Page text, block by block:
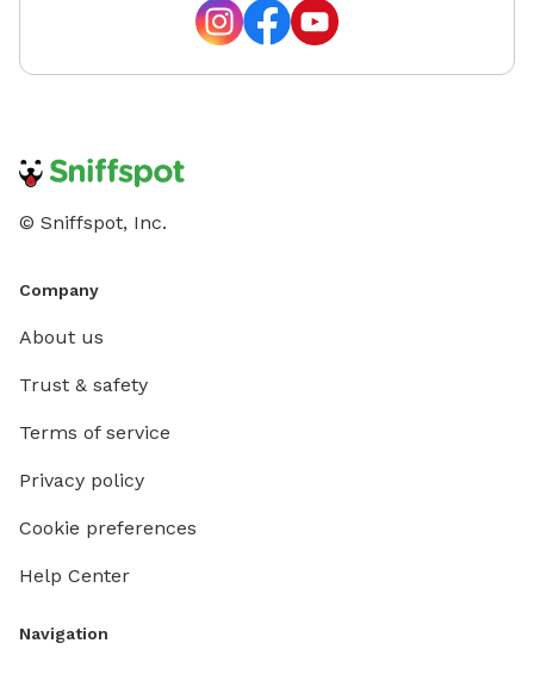
© Sniffspot, Inc.
Company
About us
Trust & safety
Terms of service
Privacy policy
Cookie preferences
Help Center
Navigation